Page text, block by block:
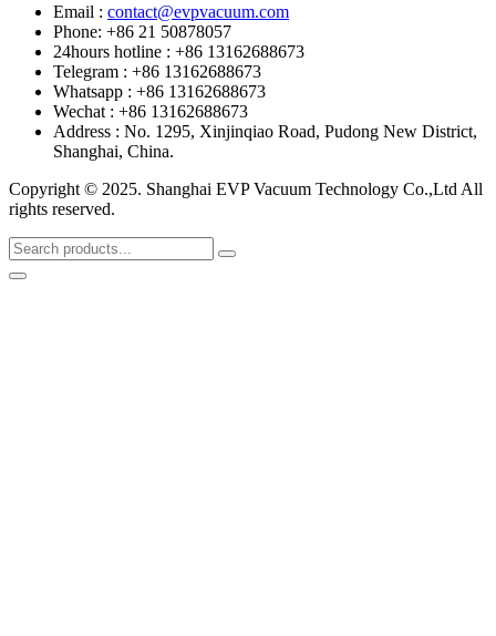
Email : contact@evpvacuum.com
Phone: +86 21 50878057
24hours hotline : +86 13162688673
Telegram : +86 13162688673
Whatsapp : +86 13162688673
Wechat : +86 13162688673
Address : No. 1295, Xinjinqiao Road, Pudong New District,
Shanghai, China.
Copyright © 2025. Shanghai EVP Vacuum Technology Co.,Ltd All
rights reserved.